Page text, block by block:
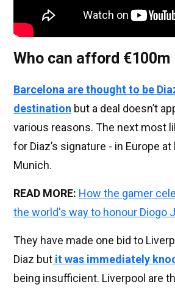
Who can afford €100m
Barcelona are thought to be
destination but a deal doesn’t
various reasons. The next most
for Diaz’s signature - in Europe
Munich.
READ MORE: How the gamer
the world's way to honour Diogo
They have made one bid to
Diaz but it was immediately
being insufficient. Liverpool are